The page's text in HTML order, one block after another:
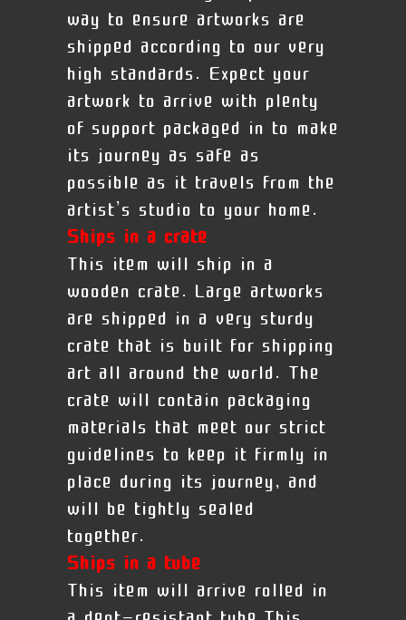
way to ensure artworks are
shipped according to our very
high standards. Expect your
artwork to arrive with plenty
of support packaged in to make
its journey as safe as
possible as it travels from the
artist’s studio to your home.
Ships in a crate
This item will ship in a
wooden crate. Large artworks
are shipped in a very sturdy
crate that is built for shipping
art all around the world. The
crate will contain packaging
materials that meet our strict
guidelines to keep it firmly in
place during its journey, and
will be tightly sealed
together.
Ships in a tube
This item will arrive rolled in